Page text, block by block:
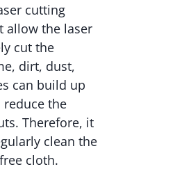
cutting
allow the laser
cut the
dirt, dust,
can build up
the
Therefore, it
clean the
cloth.